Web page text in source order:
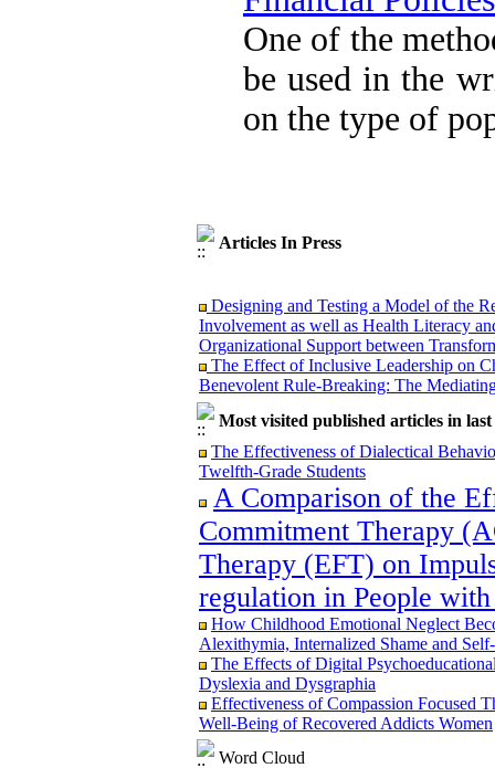
One of the
be used in the
on the type of
Articles In Press
Involvement as well as Health Literacy
Organizational Support between
The Effect of Inclusive Leadership on
Benevolent Rule-Breaking: The
Effectiveness of the Promoting Adult
Positive Adaptation in Hospital Staff: A
Examining the Efficacy of
Attentional Control, Working Memory,
Deficit/Hyperactivity Disorder (ADHD):
Designing and Testing a Model of the
Involvement as well as Health Literacy
Organizational Support between
The Effect of Inclusive Leadership on
Benevolent Rule-Breaking: The
Effectiveness of the Promoting Adult
Positive Adaptation in Hospital Staff: A
Examining the Efficacy of
Attentional Control, Working Memory,
Deficit/Hyperactivity Disorder (ADHD):
Most visited published articles in
The Effectiveness of Dialectical
Twelfth-Grade Students
A Comparison of the
Commitment Therapy
Therapy (EFT) on
regulation in People
How Childhood Emotional Neglect
Alexithymia, Internalized Shame and
The Effects of Digital
Dyslexia and Dysgraphia
Effectiveness of Compassion Focused
Well-Being of Recovered Addicts Women
Word Cloud